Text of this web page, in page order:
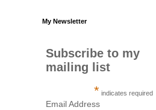
My Newsletter
Subscribe to my
mailing list
* indicates required
Email Address